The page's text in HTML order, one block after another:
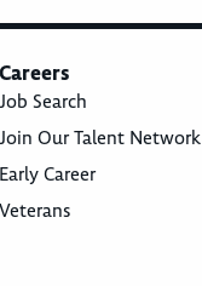
Careers
Job Search
Join Our Talent Network
Early Career
Veterans